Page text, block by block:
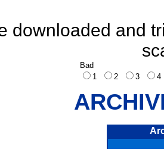
downloaded and
Bad
1
2 3